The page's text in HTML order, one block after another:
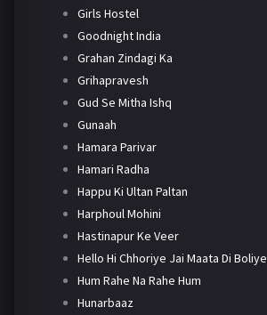
Girls Hostel
Goodnight India
Grahan Zindagi Ka
Grihapravesh
Gud Se Mitha Ishq
Gunaah
Hamara Parivar
Hamari Radha
Happu Ki Ultan Paltan
Harphoul Mohini
Hastinapur Ke Veer
Hello Hi Chhoriye Jai Maata Di Boliye
Hum Rahe Na Rahe Hum
Hunarbaaz